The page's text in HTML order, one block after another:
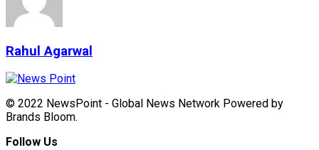
Rahul Agarwal
© 2022 NewsPoint - Global News Network Powered by
Brands Bloom.
Follow Us